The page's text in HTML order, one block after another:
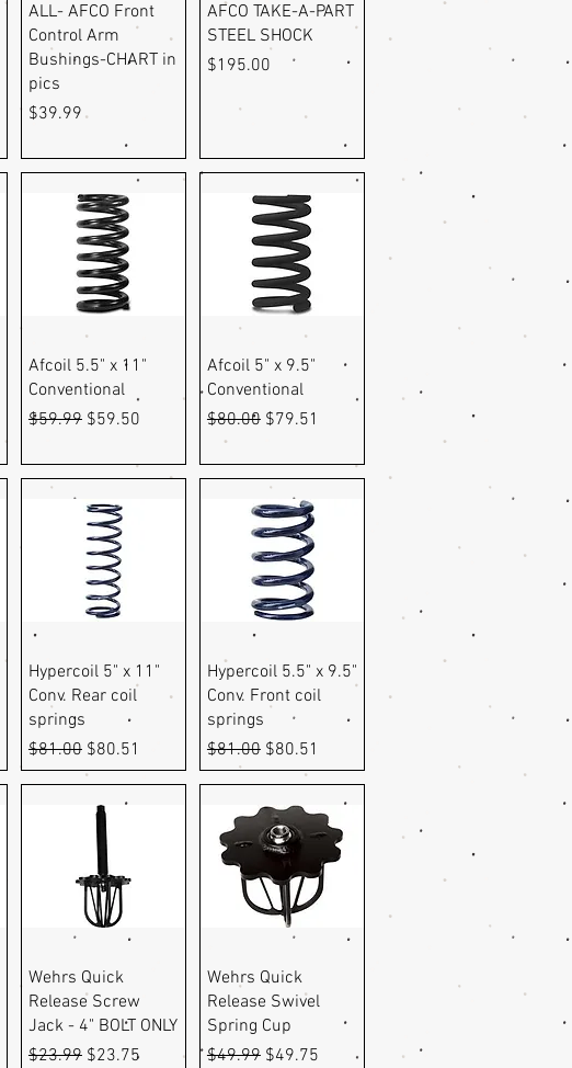
Quick View
ALL- AFCO Front
Control Arm
Bushings-CHART in
pics
Price
$39.99
Quick View
AFCO TAKE-A-PART
STEEL SHOCK
Price
$195.00
Quick View
Afcoil 5.5" x 11"
Conventional
Regular Price
$59.99 Sale Price
$59.50
Quick View
Afcoil 5" x 9.5"
Conventional
Regular Price
$80.00 Sale Price
$79.51
Quick View
Hypercoil 5" x 11"
Conv. Rear coil
springs
Regular Price
$81.00 Sale Price
$80.51
Quick View
Hypercoil 5.5" x 9.5"
Conv. Front coil
springs
Regular Price
$81.00 Sale Price
$80.51
Quick View
Wehrs Quick
Release Screw
Jack - 4" BOLT ONLY
Regular Price
$23.99 Sale Price
$23.75
Quick View
Wehrs Quick
Release Swivel
Spring Cup
Regular Price
$49.99 Sale Price
$49.75